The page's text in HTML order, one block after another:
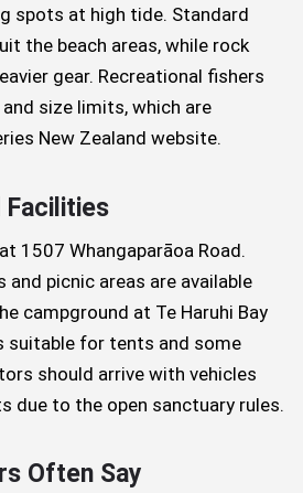
spots at high tide. Standard
the beach areas, while rock
gear. Recreational fishers
size limits, which are
New Zealand website.
Facilities
1507 Whangaparāoa Road.
picnic areas are available
campground at Te Haruhi Bay
suitable for tents and some
should arrive with vehicles
due to the open sanctuary rules.
Often Say